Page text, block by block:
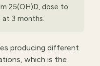
25(OH)D, dose to
3 months.
producing different
which is the